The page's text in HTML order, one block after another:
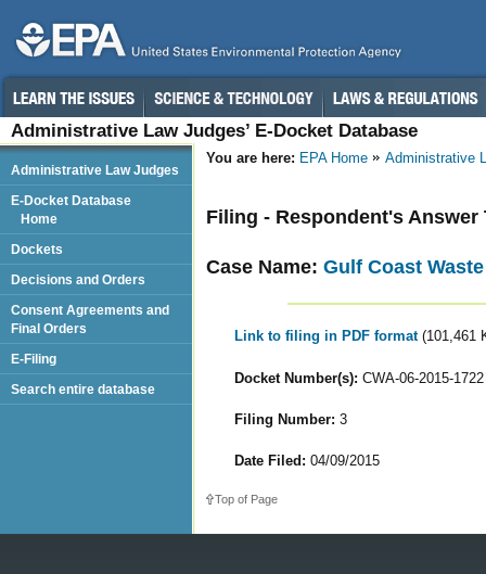
Administrative Law Judges’ E-Docket Database
You are here: EPA Home Administrative
Filing - Respondent's
Case Name: Gulf Coast
Link to filing in PDF format (101,461
Docket Number(s): CWA-06-2015-1722
Filing Number: 3
Date Filed: 04/09/2015
Top of Page
Administrative Law Judges
E-Docket Database
Home
Dockets
Decisions and Orders
Consent Agreements and
Final Orders
E-Filing
Search entire database